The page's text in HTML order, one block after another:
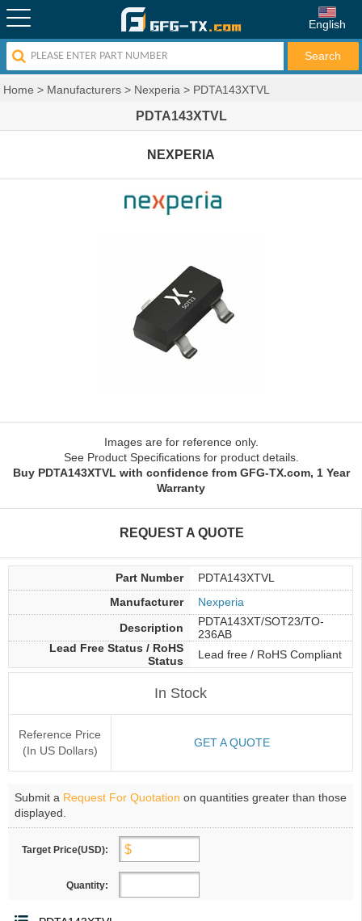
English
Home > Manufacturers > Nexperia > PDTA143XTVL
PDTA143XTVL
NEXPERIA
Images are for reference only.
See Product Specifications for product details.
Buy PDTA143XTVL with confidence from GFG-TX.com, 1 Year
Warranty
REQUEST A QUOTE
Part Number
PDTA143XTVL
Manufacturer
Nexperia
Description
PDTA143XT/SOT23/TO-
236AB
Lead Free Status / RoHS
Status
Lead free / RoHS Compliant
In Stock
Reference Price
(In US Dollars)
GET A QUOTE
Submit a Request For Quotation on quantities greater than those
displayed.
Target Price(USD):
Quantity: